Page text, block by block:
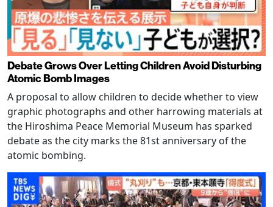
Debate Grows Over Letting Children Avoid Disturbing
Atomic Bomb Images
A proposal to allow children to decide whether to view
graphic photographs and other harrowing materials at
the Hiroshima Peace Memorial Museum has sparked
debate as the city marks the 81st anniversary of the
atomic bombing.